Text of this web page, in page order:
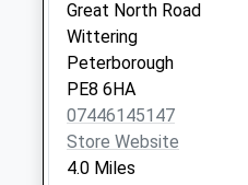
Collection:09:00
Saturday Last
Collection:07:00
Ranskill Po
Collection Today
available until:17:00
Weekday Last
Great North Road
Wittering
Peterborough
PE8 6HA
07446145147
Store Website
4.0 Miles